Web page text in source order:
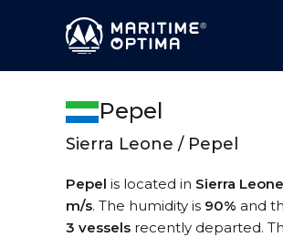
Pepel
Sierra Leone / Pepel
Pepel is located in Sierra Leone
m/s. The humidity is 90% and
3 vessels recently departed.